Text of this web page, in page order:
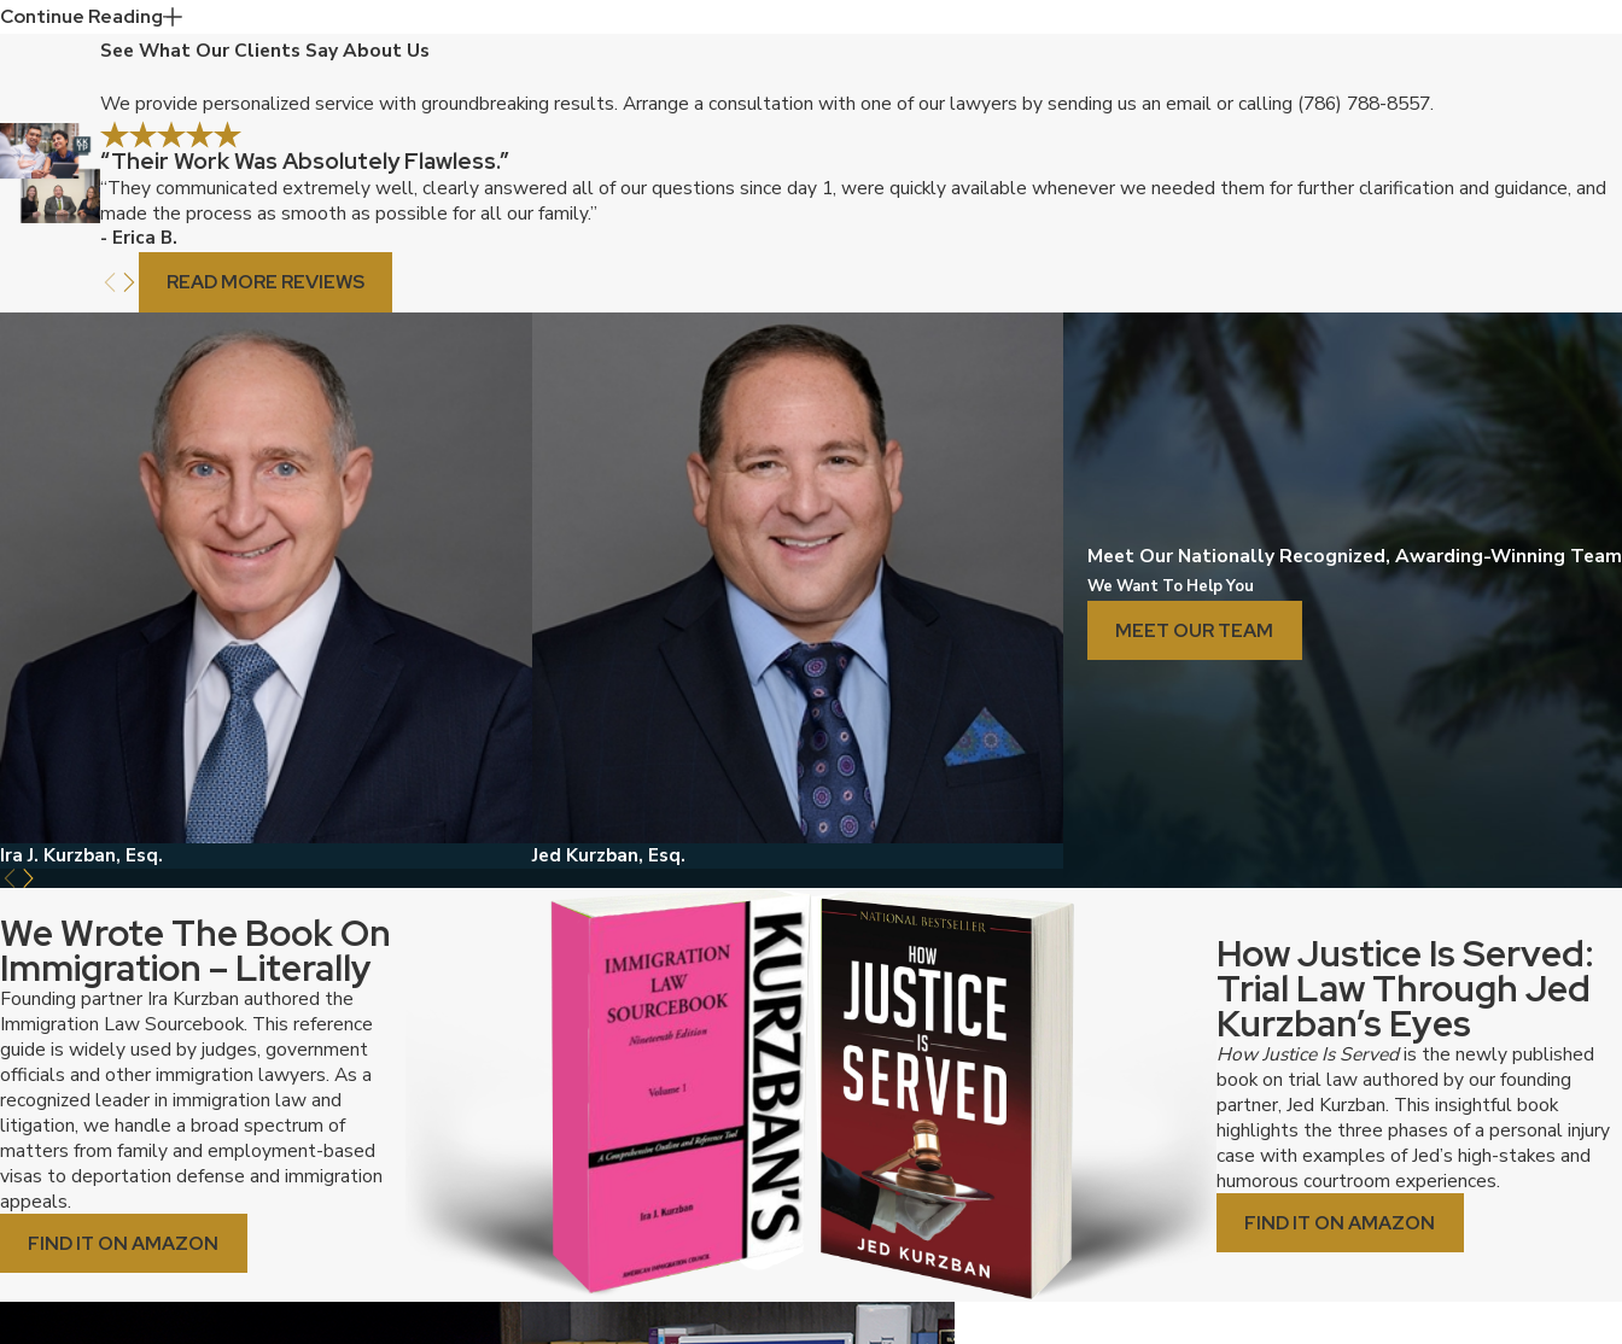
I'm a U.S. citizen living in Pompano Beach married to a Brazilian national. What's
To obtain a green card for your Brazilian spouse, you will need to file a Form I-130,
Petition for Alien Relative, with U.S. Citizenship and Immigration Services (USCIS).
Once the petition is approved, your spouse will need to file an application for a green
card, along with supporting documentation. Our attorneys can guide you through the
process and confirm that all necessary forms and documents are filed correctly.
My fiancé is from Colombia and wants to move to Pompano Beach to be with
me. What visa should we apply for?
If you are a U.S. citizen and want your Colombian fiancé to move to Pompano Beach to
marry you, you should apply for a K-1 visa, also known as a fiancé visa. This visa allows
your fiancé to enter the United States for the purpose of marrying you within 90 days
of arrival. After the marriage, your fiancé can then apply for a green card.
How long does it typically take to obtain a green card through employment in
The processing time for obtaining a green card through employment can vary depending
on the specific employment-based visa category and the workload of USCIS. It is not
uncommon for the process to take several months or even years. Our attorneys can
help you understand the estimated processing times and work to expedite the process
Continue Reading
See What Our Clients Say About Us
We provide personalized service with groundbreaking results. Arrange a consultation with one of our lawyers by sending us an email or calling (786) 788-8557.
“Their Work Was Absolutely Flawless.”
“They communicated extremely well, clearly answered all of our questions since day 1, were quickly available whenever we needed them for further clarification and guidance, and
made the process as smooth as possible for all our family.”
- Erica B.
READ MORE REVIEWS
Meet Our Nationally Recognized, Awarding-Winning Team
We Want To Help You
MEET OUR TEAM
Ira J. Kurzban, Esq. Jed Kurzban, Esq.
We Wrote The Book On
Immigration – Literally
Founding partner Ira Kurzban authored the
Immigration Law Sourcebook. This reference
guide is widely used by judges, government
officials and other immigration lawyers. As a
recognized leader in immigration law and
litigation, we handle a broad spectrum of
matters from family and employment-based
visas to deportation defense and immigration
appeals.
FIND IT ON AMAZON
How Justice Is Served:
Trial Law Through Jed
Kurzban’s Eyes
How Justice Is Servedis the newly published
book on trial law authored by our founding
partner, Jed Kurzban. This insightful book
highlights the three phases of a personal injury
case with examples of Jed’s high-stakes and
humorous courtroom experiences.
FIND IT ON AMAZON